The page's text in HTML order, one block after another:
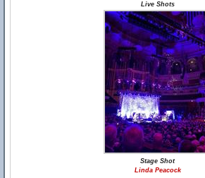
Live Shots
Stage Shot
Linda Peacock